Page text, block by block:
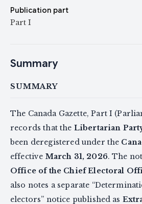
Publication part
Part I
Summary
SUMMARY
The Canada Gazette, Part I
records that the Libertarian
been deregistered under the
effective March 31, 2026. The
Office of the Chief Electoral
also notes a separate
electors” notice published as